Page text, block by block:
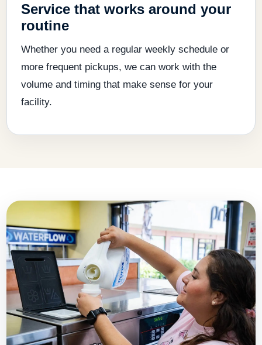
Service that works around your
routine
Whether you need a regular weekly schedule or
more frequent pickups, we can work with the
volume and timing that make sense for your
facility.